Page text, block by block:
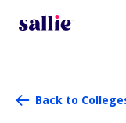
Back to